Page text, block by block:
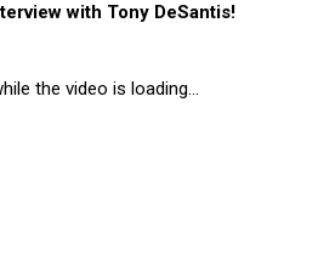
with Tony DeSantis!
the video is loading...